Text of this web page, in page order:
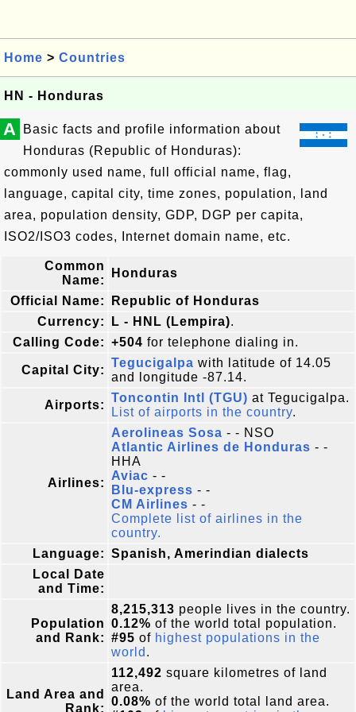
Home > Countries
HN - Honduras
A
Basic facts and profile information about
Honduras (Republic of Honduras):
commonly used name, full official name, flag,
language, capital city, time zones, population, land
area, population density, GDP, DGP per capita,
ISO2/ISO3 codes, Internet domain name, etc.
Common
Name:
Honduras
Official Name:
Republic of Honduras
Currency:
L - HNL (Lempira).
Calling Code: +504 for telephone dialing in.
Capital City:
Tegucigalpa with latitude of 14.05
and longitude -87.14.
Airports:
Toncontin Intl (TGU) at Tegucigalpa.
List of airports in the country.
Airlines:
Aerolineas Sosa - - NSO
Atlantic Airlines de Honduras - -
HHA
Aviac - -
Blu-express - -
CM Airlines - -
Complete list of airlines in the
country.
Language: Spanish, Amerindian dialects
Local Date
and Time:
Population
and Rank:
8,215,313 people lives in the country.
0.12% of the world total population.
#95 of highest populations in the
world .
Land Area and
Rank:
112,492 square kilometres of land
area.
0.08% of the world total land area.